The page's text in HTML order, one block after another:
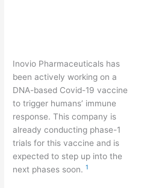
Inovio Pharmaceuticals has
been actively working on a
DNA-based Covid-19 vaccine
to trigger humans’ immune
response. This company is
already conducting phase-1
trials for this vaccine and is
expected to step up into the
next phases soon.1